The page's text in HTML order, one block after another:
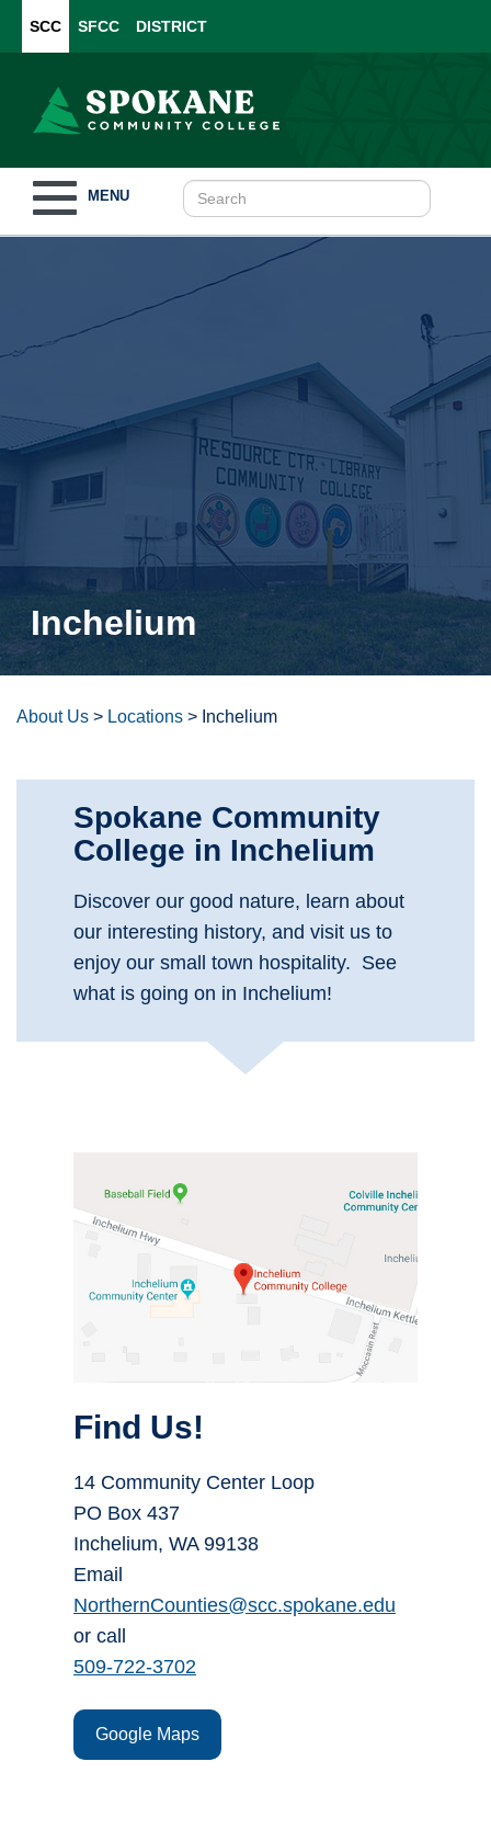
SCC SFCC DISTRICT
navigation
MENU
Inchelium
About Us > Locations > Inchelium
Spokane Community
College in Inchelium
Discover our good nature, learn about
our interesting history, and visit us to
enjoy our small town hospitality. See
what is going on in Inchelium!
Find Us!
14 Community Center Loop
PO Box 437
Inchelium, WA 99138
Email
NorthernCounties@scc.spokane.edu
or call
509-722-3702
Google Maps